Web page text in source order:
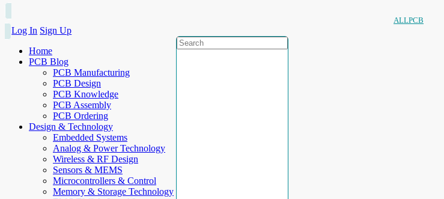
ALLPCB
Log In Sign Up
Home
PCB Blog
PCB Manufacturing
PCB Design
PCB Knowledge
PCB Assembly
PCB Ordering
Design & Technology
Embedded Systems
Analog & Power Technology
Wireless & RF Design
Sensors & MEMS
Microcontrollers & Control
Memory & Storage Technology